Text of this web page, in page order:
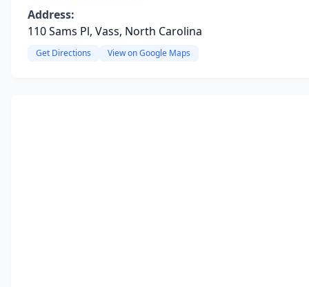
Address:
110 Sams Pl, Vass, North Carolina
Get Directions View on Google Maps